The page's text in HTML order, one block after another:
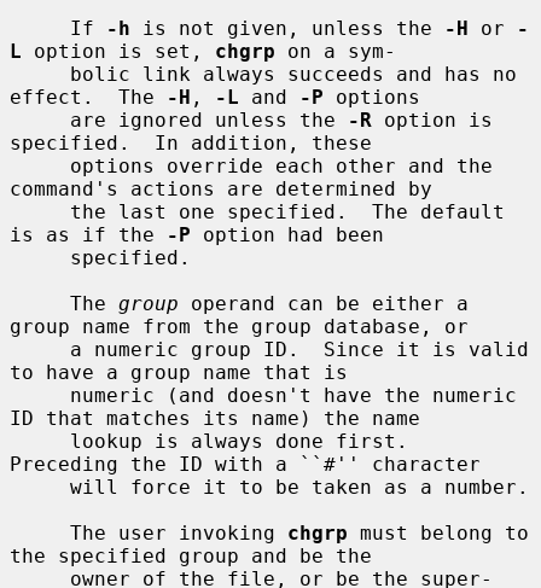
     If
-h is not given, unless the -H or
-
L option is set, chgrp on a sym-
effect.  The
-H , -L and -P options
     are ignored unless the
-R option is
specified.  In addition, these
command's actions are determined by
is as if the
-P option had been
     The
group operand can be either a
group name from the group database, or
to have a group name that is
ID that matches its name) the name
Preceding the ID with a ``#'' character
     The user invoking
chgrp must belong to
the specified group and be the